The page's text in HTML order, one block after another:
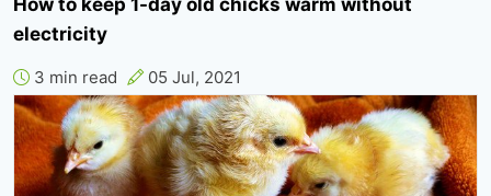
How to keep 1-day old chicks warm without
electricity
3 min read 05 Jul, 2021